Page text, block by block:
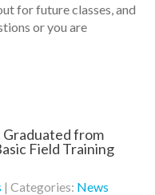
for future classes, and
or you are
from
Field Training
| Categories: News